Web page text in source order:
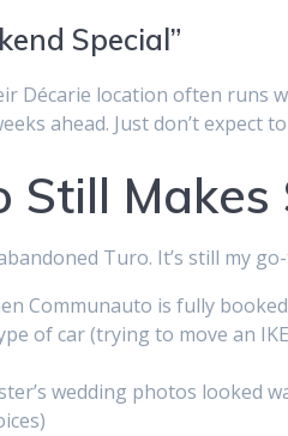
Special”
Décarie location often runs
ahead. Just don’t expect
Still Makes
Turo. It’s still my
Communauto is fully
of car (trying to move an
wedding photos looked